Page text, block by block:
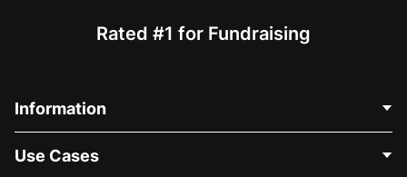
Rated #1 for Fundraising
Information
About Us
Use Cases